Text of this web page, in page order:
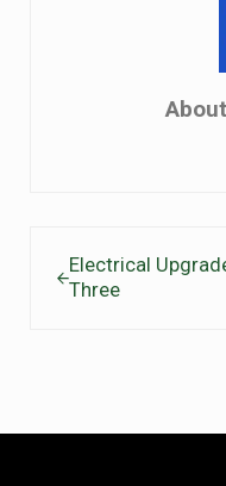
About
Electrical
Three